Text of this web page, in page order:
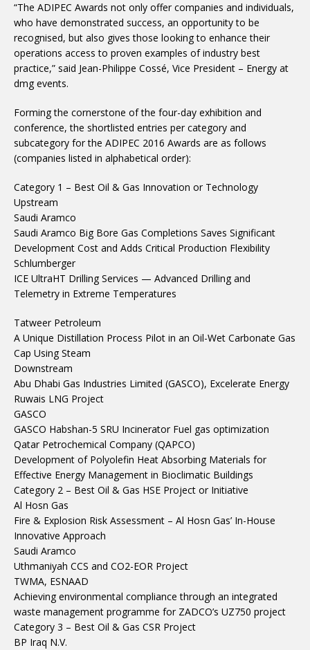
“The ADIPEC Awards not only offer companies and individuals,
who have demonstrated success, an opportunity to be
recognised, but also gives those looking to enhance their
operations access to proven examples of industry best
practice,” said Jean-Philippe Cossé, Vice President – Energy at
dmg events.
Forming the cornerstone of the four-day exhibition and
conference, the shortlisted entries per category and
subcategory for the ADIPEC 2016 Awards are as follows
(companies listed in alphabetical order):
Category 1 – Best Oil & Gas Innovation or Technology
Upstream
Saudi Aramco
Saudi Aramco Big Bore Gas Completions Saves Significant
Development Cost and Adds Critical Production Flexibility
Schlumberger
ICE UltraHT Drilling Services — Advanced Drilling and
Telemetry in Extreme Temperatures
Tatweer Petroleum
A Unique Distillation Process Pilot in an Oil-Wet Carbonate Gas
Cap Using Steam
Downstream
Abu Dhabi Gas Industries Limited (GASCO), Excelerate Energy
Ruwais LNG Project
GASCO
GASCO Habshan-5 SRU Incinerator Fuel gas optimization
Qatar Petrochemical Company (QAPCO)
Development of Polyolefin Heat Absorbing Materials for
Effective Energy Management in Bioclimatic Buildings
Category 2 – Best Oil & Gas HSE Project or Initiative
Al Hosn Gas
Fire & Explosion Risk Assessment – Al Hosn Gas’ In-House
Innovative Approach
Saudi Aramco
Uthmaniyah CCS and CO2-EOR Project
TWMA, ESNAAD
Achieving environmental compliance through an integrated
waste management programme for ZADCO’s UZ750 project
Category 3 – Best Oil & Gas CSR Project
BP Iraq N.V.